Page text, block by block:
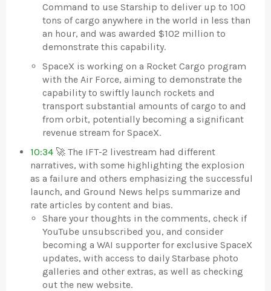
Command to use Starship to deliver up to 100
tons of cargo anywhere in the world in less than
an hour, and was awarded $102 million to
demonstrate this capability.
SpaceX is working on a Rocket Cargo program
with the Air Force, aiming to demonstrate the
capability to swiftly launch rockets and
transport substantial amounts of cargo to and
from orbit, potentially becoming a significant
revenue stream for SpaceX.
10:34 🚀 The IFT-2 livestream had different
narratives, with some highlighting the explosion
as a failure and others emphasizing the successful
launch, and Ground News helps summarize and
rate articles by content and bias.
Share your thoughts in the comments, check if
YouTube unsubscribed you, and consider
becoming a WAI supporter for exclusive SpaceX
updates, with access to daily Starbase photo
galleries and other extras, as well as checking
out the new website.